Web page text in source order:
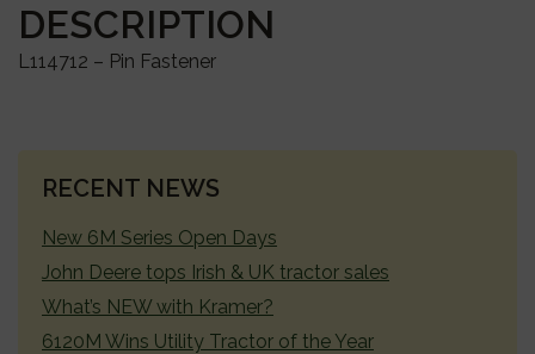
DESCRIPTION
L114712 – Pin Fastener
PRIMARY
RECENT NEWS
New 6M Series Open Days
John Deere tops Irish & UK tractor sales
What’s NEW with Kramer?
6120M Wins Utility Tractor of the Year